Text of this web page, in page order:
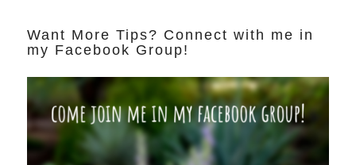
Want More Tips? Connect with me in
my Facebook Group!